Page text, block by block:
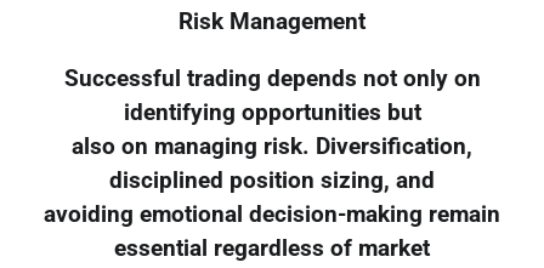
Risk Management
Successful trading depends not only on
identifying opportunities but
also on managing risk. Diversification,
disciplined position sizing, and
avoiding emotional decision-making remain
essential regardless of market